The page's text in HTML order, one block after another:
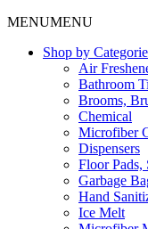
MENUMENU
Shop by
Air
Bathroom
Brooms,
Chemical
Microfiber
Dispensers
Floor Pads,
Garbage
Hand
Ice Melt